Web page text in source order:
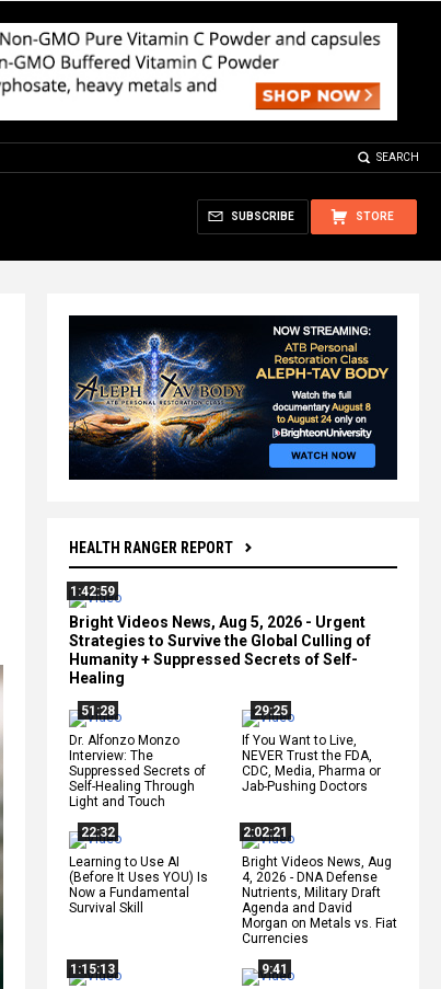
SEARCH
STORE
SUBSCRIBE
HEALTH RANGER REPORT
1:42:59
Bright Videos News, Aug 5, 2026 - Urgent
Strategies to Survive the Global Culling of
Humanity + Suppressed Secrets of Self-
Healing
51:28
Dr. Alfonzo Monzo
Interview: The
Suppressed Secrets of
Self-Healing Through
Light and Touch
29:25
If You Want to Live,
NEVER Trust the FDA,
CDC, Media, Pharma or
Jab-Pushing Doctors
22:32
Learning to Use AI
(Before It Uses YOU) Is
Now a Fundamental
Survival Skill
2:02:21
Bright Videos News, Aug
4, 2026 - DNA Defense
Nutrients, Military Draft
Agenda and David
Morgan on Metals vs. Fiat
Currencies
1:15:13
9:41